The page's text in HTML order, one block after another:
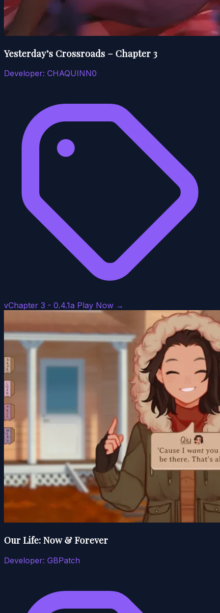
Yesterday’s Crossroads – Chapter 3
Developer: CHAQUINN0
vChapter 3 - 0.4.1a Play Now →
Our Life: Now & Forever
Developer: GBPatch